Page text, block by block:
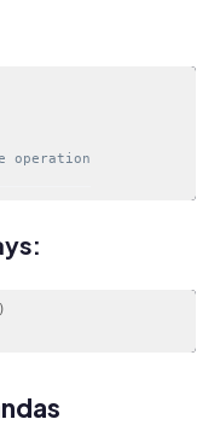
operation
)